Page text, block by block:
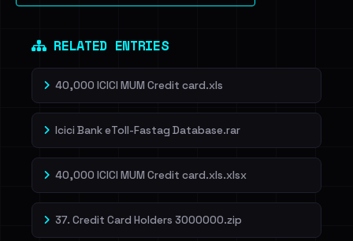
RELATED ENTRIES
40,000 ICICI MUM Credit card.xls
Icici Bank eToll-Fastag Database.rar
40,000 ICICI MUM Credit card.xls.xlsx
37. Credit Card Holders 3000000.zip